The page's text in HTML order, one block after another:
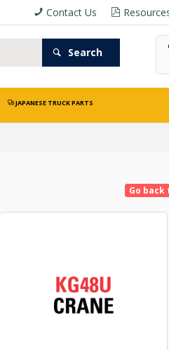
Contact Us
Search
JAPANESE TRUCK PARTS
Go back